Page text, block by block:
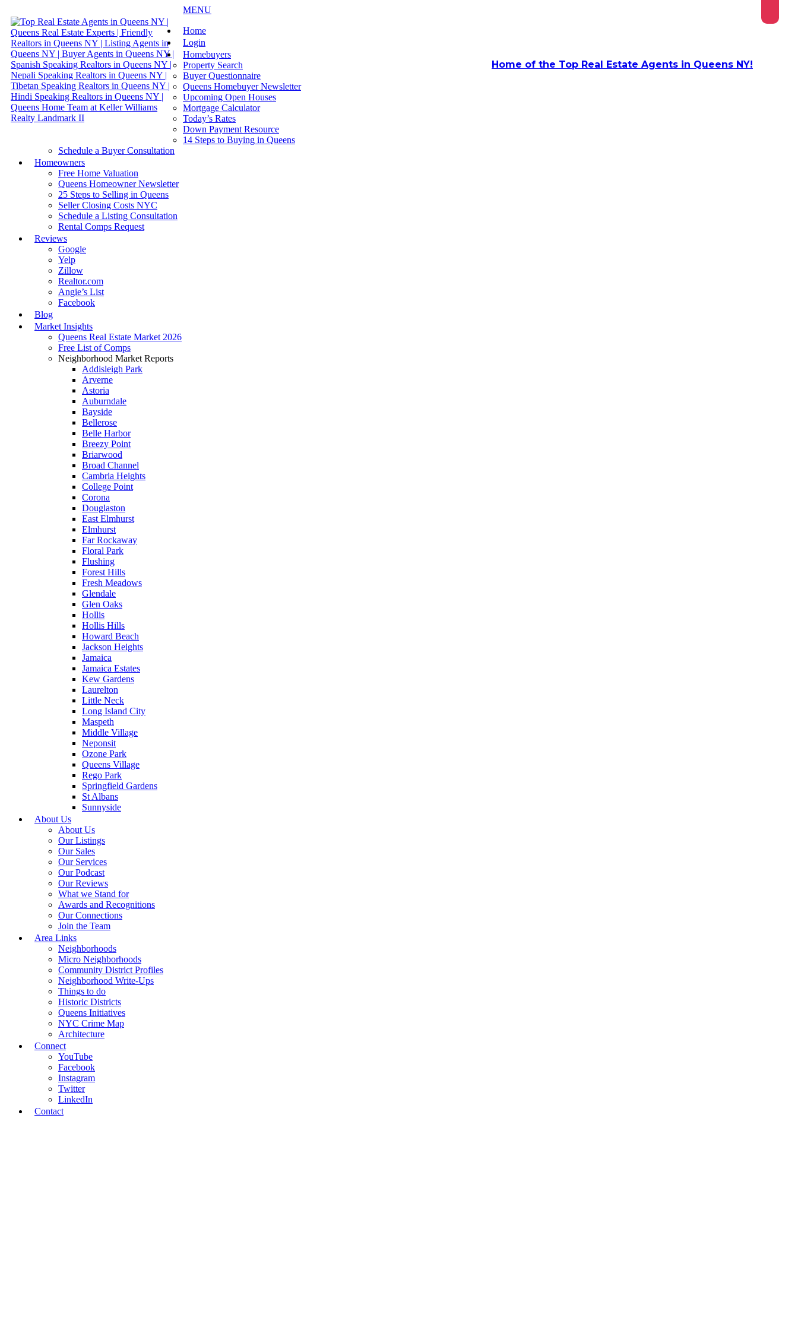
Home of the Top Real Estate Agents in Queens NY!
MENU
Home
Login
Homebuyers
Property Search
Buyer Questionnaire
Queens Homebuyer Newsletter
Upcoming Open Houses
Mortgage Calculator
Today’s Rates
Down Payment Resource
14 Steps to Buying in Queens
Schedule a Buyer Consultation
Homeowners
Free Home Valuation
Queens Homeowner Newsletter
25 Steps to Selling in Queens
Seller Closing Costs NYC
Schedule a Listing Consultation
Rental Comps Request
Reviews
Google
Yelp
Zillow
Realtor.com
Angie’s List
Facebook
Blog
Market Insights
Queens Real Estate Market 2026
Free List of Comps
Neighborhood Market Reports
Addisleigh Park
Arverne
Astoria
Auburndale
Bayside
Bellerose
Belle Harbor
Breezy Point
Briarwood
Broad Channel
Cambria Heights
College Point
Corona
Douglaston
East Elmhurst
Elmhurst
Far Rockaway
Floral Park
Flushing
Forest Hills
Fresh Meadows
Glendale
Glen Oaks
Hollis
Hollis Hills
Howard Beach
Jackson Heights
Jamaica
Jamaica Estates
Kew Gardens
Laurelton
Little Neck
Long Island City
Maspeth
Middle Village
Neponsit
Ozone Park
Queens Village
Rego Park
Springfield Gardens
St Albans
Sunnyside
About Us
About Us
Our Listings
Our Sales
Our Services
Our Podcast
Our Reviews
What we Stand for
Awards and Recognitions
Our Connections
Join the Team
Area Links
Neighborhoods
Micro Neighborhoods
Community District Profiles
Neighborhood Write-Ups
Things to do
Historic Districts
Queens Initiatives
NYC Crime Map
Architecture
Connect
YouTube
Facebook
Instagram
Twitter
LinkedIn
Contact